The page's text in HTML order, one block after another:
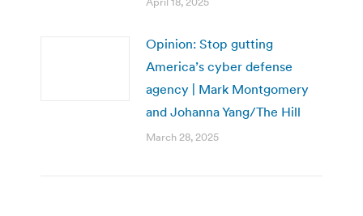
Opinion: Stop gutting
America’s cyber defense
agency | Mark Montgomery
and Johanna Yang/The Hill
March 28, 2025